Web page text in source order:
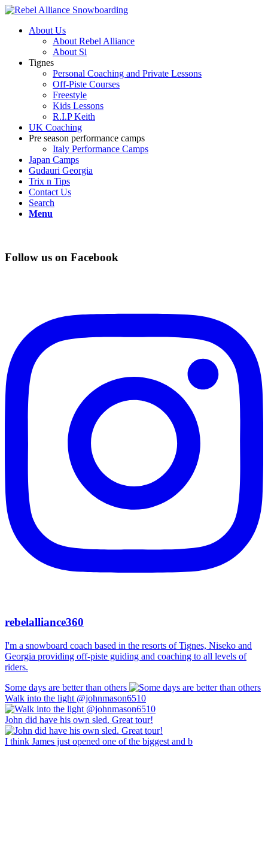
About Us
About Rebel Alliance
About Si
Tignes
Personal Coaching and Private Lessons
Off-Piste Courses
Freestyle
Kids Lessons
R.I.P Keith
UK Coaching
Pre season performance camps
Italy Performance Camps
Japan Camps
Gudauri Georgia
Trix n Tips
Contact Us
Search
Menu
Follow us on Facebook
rebelalliance360
I'm a snowboard coach based in the resorts of Tignes, Niseko and
Georgia providing off-piste guiding and coaching to all levels of
riders.
Some days are better than others
Walk into the light @johnmason6510
John did have his own sled. Great tour!
I think James just opened one of the biggest and b